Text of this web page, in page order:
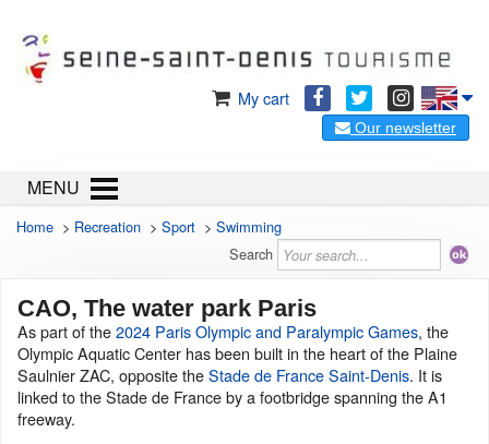
My cart
Our newsletter
MENU
Home > Recreation > Sport > Swimming
Search
CAO, The water park Paris
As part of the2024 Paris Olympic and Paralympic Games, the
Olympic Aquatic Center has been built in the heart of the Plaine
Saulnier ZAC, opposite theStade de France Saint-Denis. It is
linked to the Stade de France by a footbridge spanning the A1
freeway.